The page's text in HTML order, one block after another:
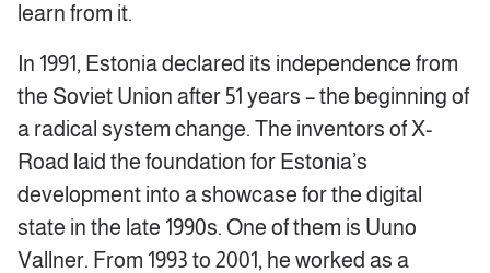
learn from it.
In 1991, Estonia declared its independence from
the Soviet Union after 51 years – the beginning of
a radical system change. The inventors of X-
Road laid the foundation for Estonia’s
development into a showcase for the digital
state in the late 1990s. One of them is Uuno
Vallner. From 1993 to 2001, he worked as a